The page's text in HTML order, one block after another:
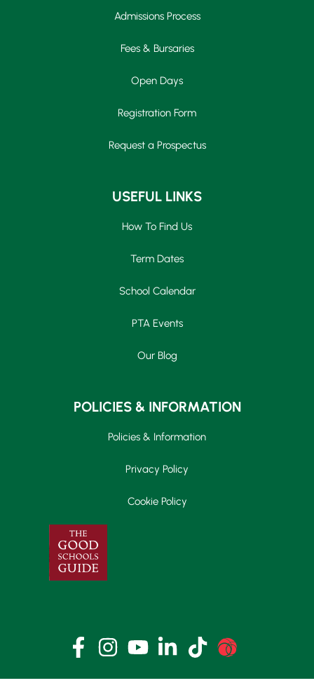
Admissions Process
Fees & Bursaries
Open Days
Registration Form
Request a Prospectus
USEFUL LINKS
How To Find Us
Term Dates
School Calendar
PTA Events
Our Blog
POLICIES & INFORMATION
Policies & Information
Privacy Policy
Cookie Policy